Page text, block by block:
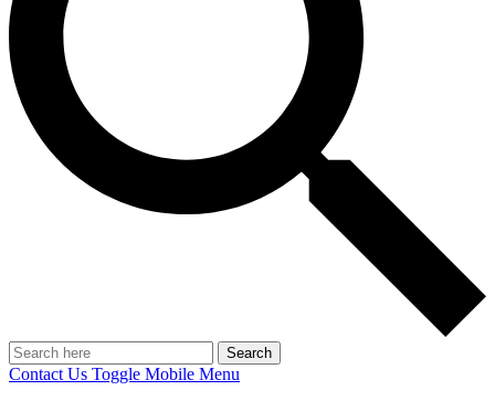
Search
Contact Us Toggle Mobile Menu